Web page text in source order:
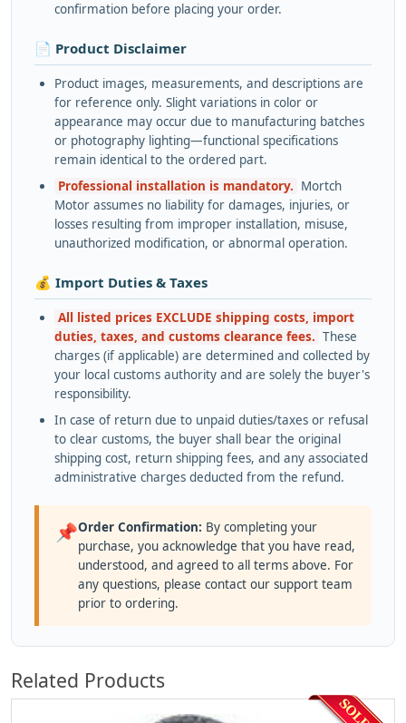
confirmation before placing your order.
📄 Product Disclaimer
Product images, measurements, and descriptions are
for reference only. Slight variations in color or
appearance may occur due to manufacturing batches
or photography lighting—functional specifications
remain identical to the ordered part.
Professional installation is mandatory. Mortch
Motor assumes no liability for damages, injuries, or
losses resulting from improper installation, misuse,
unauthorized modification, or abnormal operation.
💰 Import Duties & Taxes
All listed prices EXCLUDE shipping costs, import
duties, taxes, and customs clearance fees. These
charges (if applicable) are determined and collected by
your local customs authority and are solely the buyer's
responsibility.
In case of return due to unpaid duties/taxes or refusal
to clear customs, the buyer shall bear the original
shipping cost, return shipping fees, and any associated
administrative charges deducted from the refund.
📌Order Confirmation: By completing your
purchase, you acknowledge that you have read,
understood, and agreed to all terms above. For
any questions, please contact our support team
prior to ordering.
Related Products